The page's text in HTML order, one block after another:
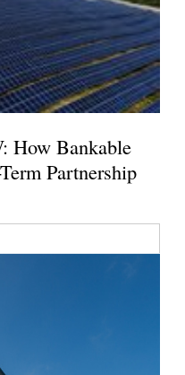
How Bankable
Partnership